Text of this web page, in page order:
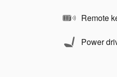
Remote
Power